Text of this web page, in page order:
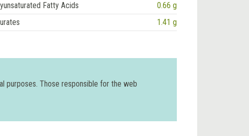
Fatty Acids
0.66 g
1.41 g
purposes. Those responsible for the web